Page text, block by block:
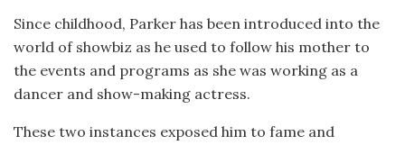
Since childhood, Parker has been introduced into the
world of showbiz as he used to follow his mother to
the events and programs as she was working as a
dancer and show-making actress.
These two instances exposed him to fame and